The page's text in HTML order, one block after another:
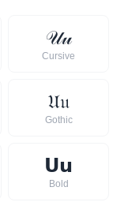
𝒰𝓊
Cursive
𝔘𝔲
Gothic
𝗨𝘂
Bold